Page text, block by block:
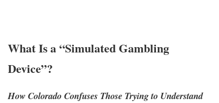
What Is a “Simulated Gambling
Device”?
How Colorado Confuses Those Trying to Understand